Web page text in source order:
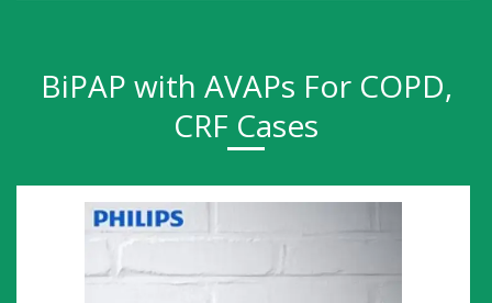
BiPAP with AVAPs For COPD,
CRF Cases